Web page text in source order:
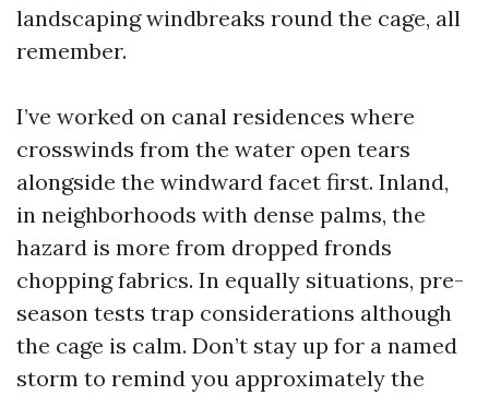
landscaping windbreaks round the cage, all
remember.
I’ve worked on canal residences where
crosswinds from the water open tears
alongside the windward facet first. Inland,
in neighborhoods with dense palms, the
hazard is more from dropped fronds
chopping fabrics. In equally situations, pre-
season tests trap considerations although
the cage is calm. Don’t stay up for a named
storm to remind you approximately the